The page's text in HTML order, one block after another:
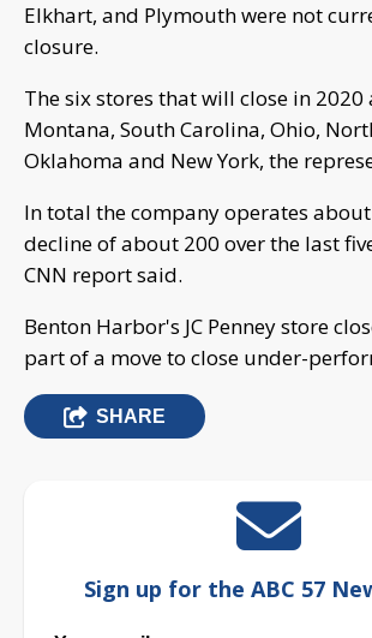
Elkhart, and Plymouth were not
closure.
The six stores that will close in 2020
Montana, South Carolina, Ohio,
Oklahoma and New York, the
In total the company operates
decline of about 200 over the last
CNN report said.
Benton Harbor's JC Penney store
part of a move to close under-
SHARE
Sign up for the ABC 57